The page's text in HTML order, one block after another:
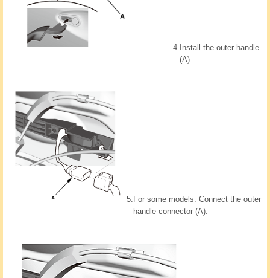
4. Install the outer handle
(A).
5. For some models: Connect the outer
handle connector (A).